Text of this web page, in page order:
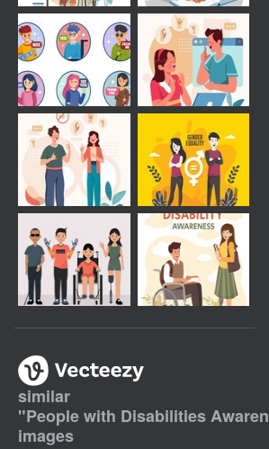
similar
"People with Disabilities
images